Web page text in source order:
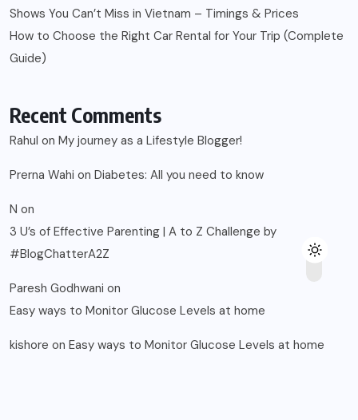
Shows You Can’t Miss in Vietnam – Timings & Prices
How to Choose the Right Car Rental for Your Trip (Complete
Guide)
Recent Comments
Rahul on My journey as a Lifestyle Blogger!
Prerna Wahi on Diabetes: All you need to know
N on
3 U’s of Effective Parenting | A to Z Challenge by
#BlogChatterA2Z
Paresh Godhwani on
Easy ways to Monitor Glucose Levels at home
kishore on Easy ways to Monitor Glucose Levels at home